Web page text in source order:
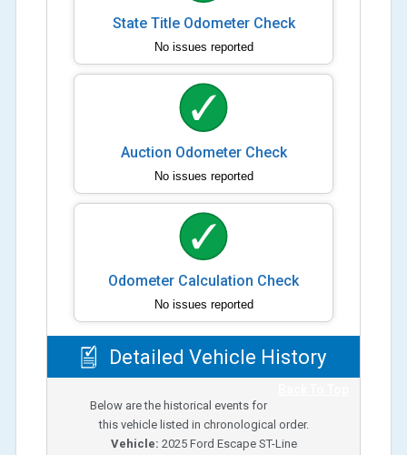
State Title Odometer Check
No issues reported
Auction Odometer Check
No issues reported
Odometer Calculation Check
No issues reported
Detailed Vehicle History
Below are the historical events for
this vehicle listed in chronological order.
Vehicle: 2025 Ford Escape ST-Line